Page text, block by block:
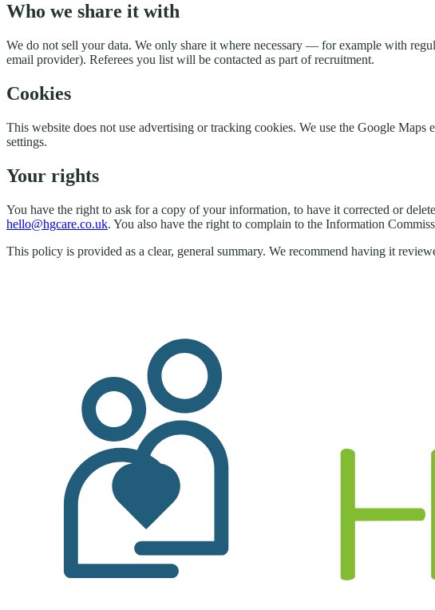
Who we share it with
We do not sell your data. We only share it where necessary — for example with
email provider). Referees you list will be contacted as part of recruitment.
Cookies
This website does not use advertising or tracking cookies. We use the Google
settings.
Your rights
You have the right to ask for a copy of your information, to have it corrected or
hello@hgcare.co.uk. You also have the right to complain to the Information
This policy is provided as a clear, general summary. We recommend having it